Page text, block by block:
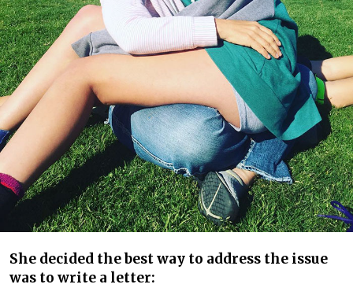
She decided the best way to address the issue
was to write a letter: